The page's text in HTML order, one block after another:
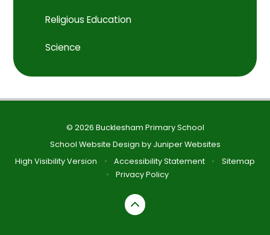
Religious Education
Science
© 2026 Bucklesham Primary School
School Website Design by Juniper Websites
High Visibility Version
• Accessibility Statement •
Sitemap
•
Privacy Policy